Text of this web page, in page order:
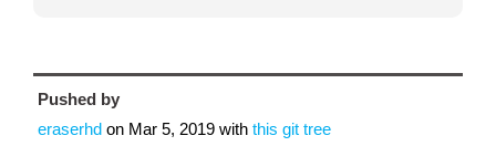
Pushed by
eraserhd on Mar 5, 2019 with this git tree